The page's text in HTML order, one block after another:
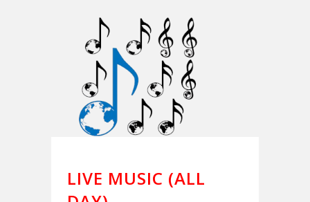
LIVE MUSIC (ALL